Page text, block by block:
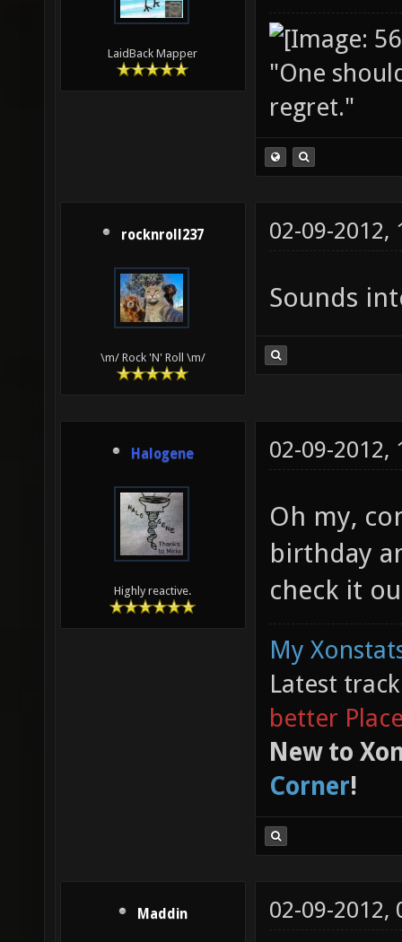
LaidBack Mapper
"One
regret."
rocknroll237
\m/ Rock 'N' Roll \m/
02-09-2012,
Sounds
Halogene
Highly reactive.
02-09-2012,
Oh my,
birthday
check it
My
Latest
better
New to
Corner!
Maddin 02-09-2012,